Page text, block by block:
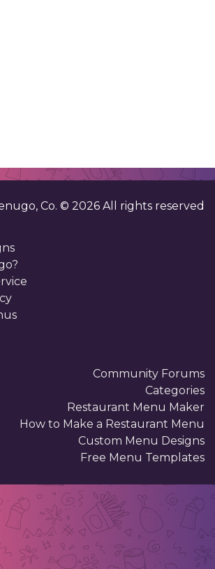
Co. © 2026 All rights reserved
Community Forums
Categories
Restaurant Menu Maker
How to Make a Restaurant Menu
Custom Menu Designs
Free Menu Templates